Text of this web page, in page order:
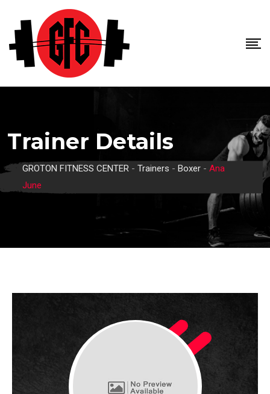
content
Trainer Details
GROTON FITNESS CENTER - Trainers - Boxer - Ana
June